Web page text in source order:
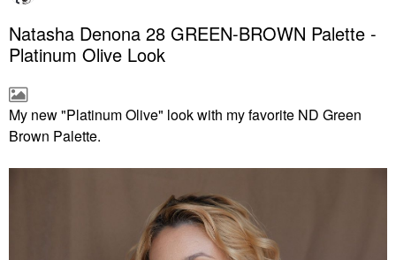
Natasha Denona 28 GREEN-BROWN Palette -
Platinum Olive Look
My new "Platinum Olive" look with my favorite ND Green
Brown Palette.